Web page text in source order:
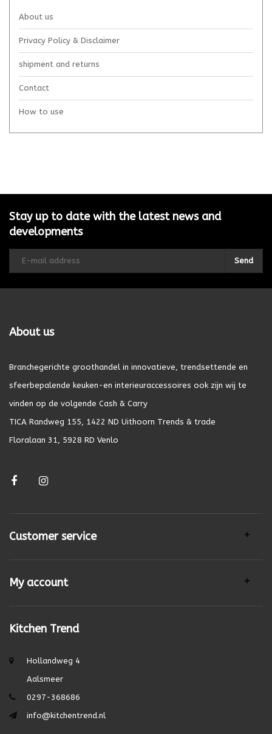
About us
Privacy Policy & Disclaimer
shipment and returns
Contact
How to use
Stay up to date with the latest news and
developments
Send
About us
Branchegerichte groothandel in innovatieve, trendsettende en
sfeerbepalende keuken-en interieuraccessoires ook zijn wij te
vinden op de volgende Cash & Carry
TICA Randweg 155, 1422 ND Uithoorn Trends & trade
Floralaan 31, 5928 RD Venlo
Customer service
My account
Kitchen Trend
Hollandweg 4
Aalsmeer
0297-368686
info@kitchentrend.nl